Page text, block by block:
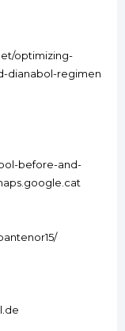
optimizing-
dianabol-regimen
before-and-